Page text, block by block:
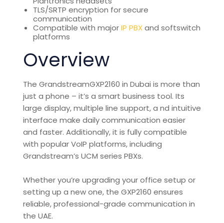
TLS/SRTP encryption for secure
communication
Compatible with majorIP PBXand softswitch
platforms
Overview
The GrandstreamGXP2160 in Dubai is more than
just a phone – it’s a smart business tool. Its
large display, multiple line support, a nd intuitive
interface make daily communication easier
and faster. Additionally, it is fully compatible
with popular VoIP platforms, including
Grandstream’s UCM series PBXs.
Whether you’re upgrading your office setup or
setting up a new one, the GXP2160 ensures
reliable, professional-grade communication in
the UAE.